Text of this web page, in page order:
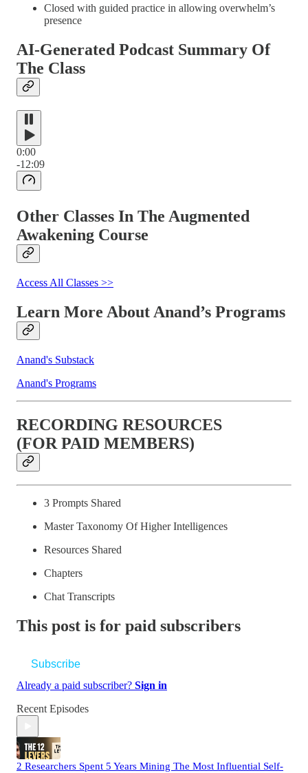
Closed with guided practice in allowing overwhelm’s
presence
AI-Generated Podcast Summary Of
The Class
0:00
-12:09
Other Classes In The Augmented
Awakening Course
Access All Classes >>
Learn More About Anand’s Programs
Anand's Substack
Anand's Programs
RECORDING RESOURCES
(FOR PAID MEMBERS)
3 Prompts Shared
Master Taxonomy Of Higher Intelligences
Resources Shared
Chapters
Chat Transcripts
This post is for paid subscribers
Subscribe
Already a paid subscriber? Sign in
Recent Episodes
2 Researchers Spent 5 Years Mining The Most Influential Self-